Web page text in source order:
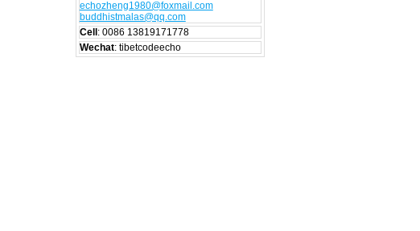
echozheng1980@foxmail.com
buddhistmalas@qq.com
Cell : 0086 13819171778
Wechat: tibetcodeecho